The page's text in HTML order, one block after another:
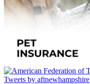
Tweets by aftnewhampshire